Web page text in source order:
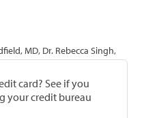
MD, Dr. Rebecca Singh,
card? See if you
your credit bureau